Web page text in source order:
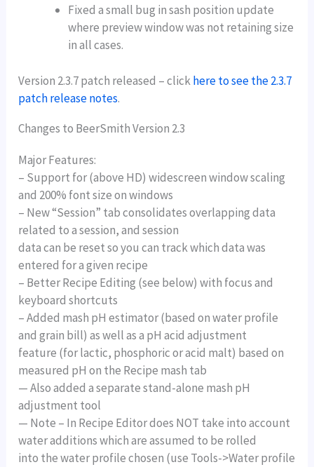
Fixed a small bug in sash position update
where preview window was not retaining size
in all cases.
Version 2.3.7 patch released – clickhere to see the 2.3.7
patch release notes.
Changes to BeerSmith Version 2.3
Major Features:
– Support for (above HD) widescreen window scaling
and 200% font size on windows
– New “Session” tab consolidates overlapping data
related to a session, and session
data can be reset so you can track which data was
entered for a given recipe
– Better Recipe Editing (see below) with focus and
keyboard shortcuts
– Added mash pH estimator (based on water profile
and grain bill) as well as a pH acid adjustment
feature (for lactic, phosphoric or acid malt) based on
measured pH on the Recipe mash tab
— Also added a separate stand-alone mash pH
adjustment tool
— Note – In Recipe Editor does NOT take into account
water additions which are assumed to be rolled
into the water profile chosen (use Tools->Water profile